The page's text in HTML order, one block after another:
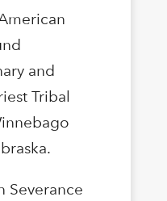
and
Tribal
Severance